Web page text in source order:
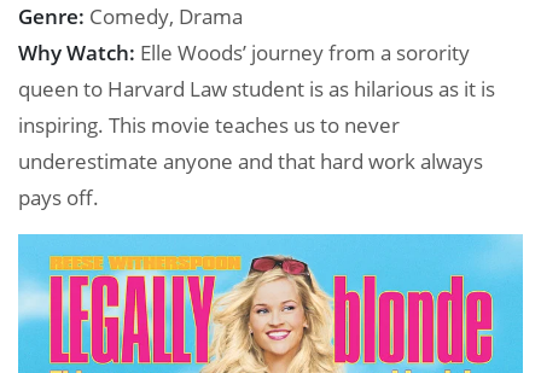
Genre: Comedy, Drama
Why Watch: Elle Woods’ journey from a sorority
queen to Harvard Law student is as hilarious as it is
inspiring. This movie teaches us to never
underestimate anyone and that hard work always
pays off.